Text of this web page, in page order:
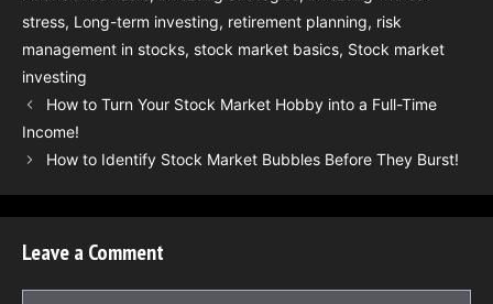
stress, Long-term investing, retirement planning, risk
management in stocks, stock market basics, Stock market
investing
How to Turn Your Stock Market Hobby into a Full-Time
Income!
How to Identify Stock Market Bubbles Before They Burst!
Leave a Comment